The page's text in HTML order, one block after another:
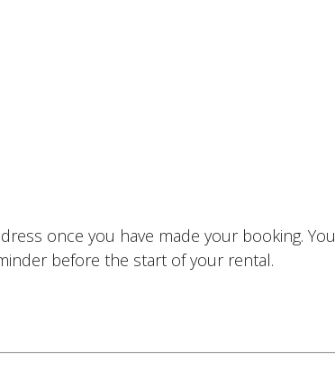
once you have made your booking. You
before the start of your rental.